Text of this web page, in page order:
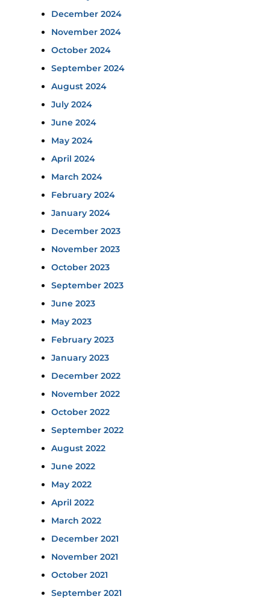
December 2024
November 2024
October 2024
September 2024
August 2024
July 2024
June 2024
May 2024
April 2024
March 2024
February 2024
January 2024
December 2023
November 2023
October 2023
September 2023
June 2023
May 2023
February 2023
January 2023
December 2022
November 2022
October 2022
September 2022
August 2022
June 2022
May 2022
April 2022
March 2022
December 2021
November 2021
October 2021
September 2021